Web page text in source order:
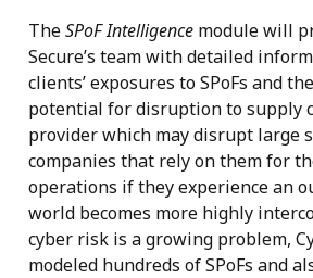
TheSPoF Intelligence module will
Secure’s team with detailed
clients’ exposures to SPoFs and
potential for disruption to supply
provider which may disrupt large
companies that rely on them for
operations if they experience an
world becomes more highly
cyber risk is a growing problem,
modeled hundreds of SPoFs and